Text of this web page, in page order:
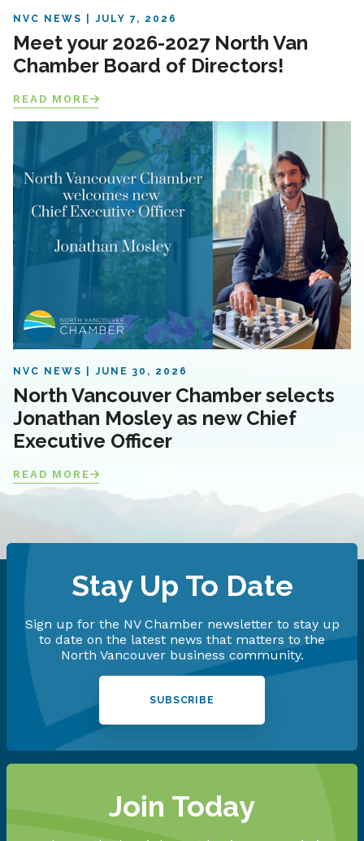
NVC NEWS JULY 7, 2026
Meet your 2026-2027 North Van
Chamber Board of Directors!
READ MORE
NVC NEWS JUNE 30, 2026
North Vancouver Chamber selects
Jonathan Mosley as new Chief
Executive Officer
READ MORE
Stay Up To Date
Sign up for the NV Chamber newsletter to stay up
to date on the latest news that matters to the
North Vancouver business community.
SUBSCRIBE
Join Today